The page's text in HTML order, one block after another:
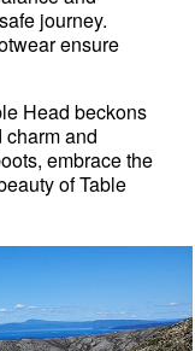
journey.
ensure
Head beckons
and
embrace the
of Table